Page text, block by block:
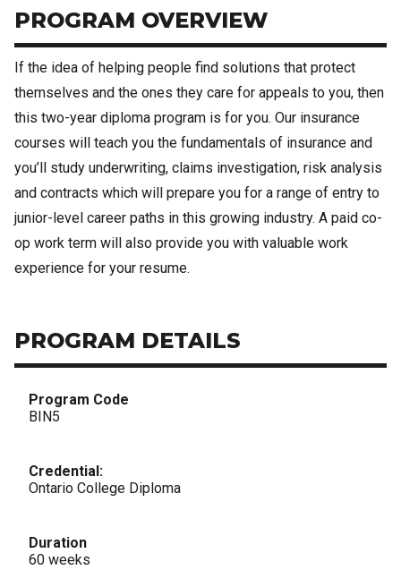
PROGRAM OVERVIEW
If the idea of helping people find solutions that protect
themselves and the ones they care for appeals to you, then
this two-year diploma program is for you. Our insurance
courses will teach you the fundamentals of insurance and
you’ll study underwriting, claims investigation, risk analysis
and contracts which will prepare you for a range of entry to
junior-level career paths in this growing industry. A paid co-
op work term will also provide you with valuable work
experience for your resume.
PROGRAM DETAILS
Program Code
BIN5
Credential:
Ontario College Diploma
Duration
60 weeks